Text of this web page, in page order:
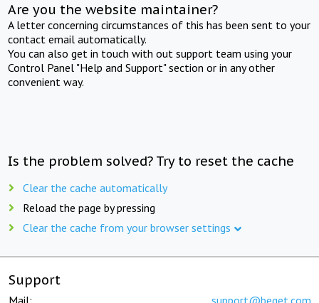
Are you the website maintainer?
A letter concerning circumstances of this has been sent to your
contact email automatically.
You can also get in touch with out support team using your
Control Panel "Help and Support" section or in any other
convenient way.
Is the problem solved? Try to reset the cache
Clear the cache automatically
Reload the page by pressing
Clear the cache from your browser settings
Support
Mail: support@beget.com